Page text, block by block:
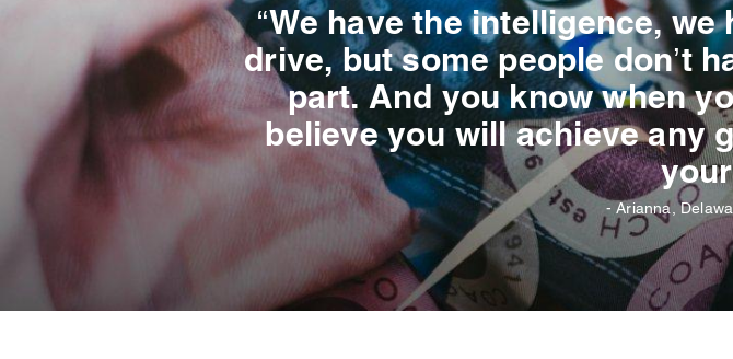
“We have the intelligence,
drive, but some people don’t
part. And you know when
believe you will achieve any
- Arianna,